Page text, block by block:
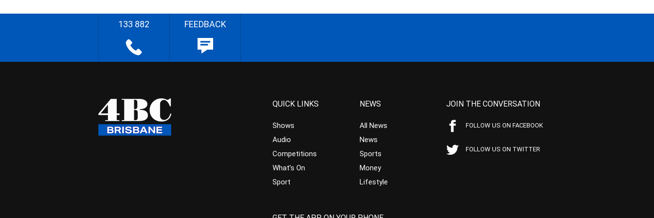
133 882 FEEDBACK
QUICK LINKS
Shows
Audio
Competitions
What’s On
Sport
NEWS
All News
News
Sports
Money
Lifestyle
JOIN THE CONVERSATION
FOLLOW US ON FACEBOOK
FOLLOW US ON TWITTER